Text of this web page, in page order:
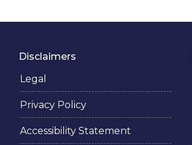
Disclaimers
Legal
Privacy Policy
Accessibility Statement